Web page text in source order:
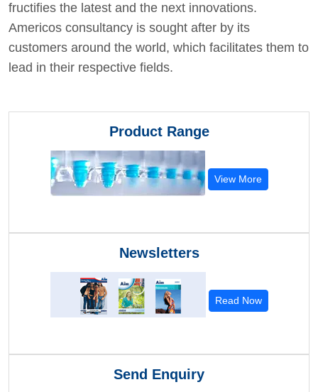
fructifies the latest and the next innovations.
Americos consultancy is sought after by its
customers around the world, which facilitates them to
lead in their respective fields.
Product Range
View More
Newsletters
Read Now
Send Enquiry